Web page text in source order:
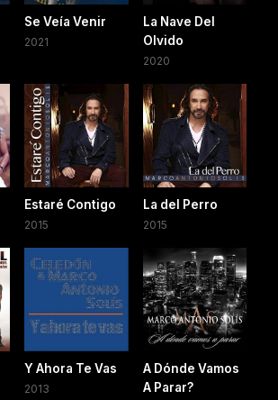
Se Veía Venir
2021
La Nave Del
Olvido
2020
Estaré Contigo
2015
La del Perro
2015
Y Ahora Te Vas
2013
A Dónde Vamos
A Parar?